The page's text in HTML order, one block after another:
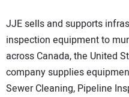
JJE sells and supports
inspection equipment to
across Canada, the United
company supplies
Sewer Cleaning, Pipeline